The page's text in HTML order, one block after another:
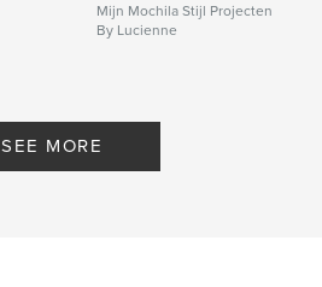
Mijn Mochila Stijl Projecten
By Lucienne
SEE MORE